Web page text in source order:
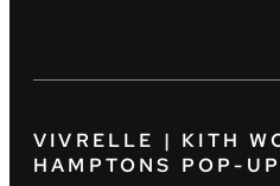
VIVRELLE | KITH
HAMPTONS POP-UP